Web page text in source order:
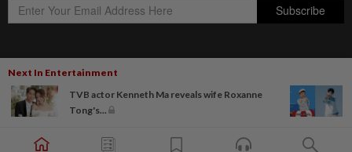
Next In Entertainment
TVB actor Kenneth Ma reveals wife Roxanne
Tong's...
Copyright © 1995- 2026
Star Media Group Berhad [197101000523 (10894-D)]
Best viewed on Chrome browsers.